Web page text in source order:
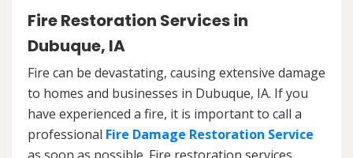
Fire Restoration Services in
Dubuque, IA
Fire can be devastating, causing extensive damage
to homes and businesses in Dubuque, IA. If you
have experienced a fire, it is important to call a
professional Fire Damage Restoration Service